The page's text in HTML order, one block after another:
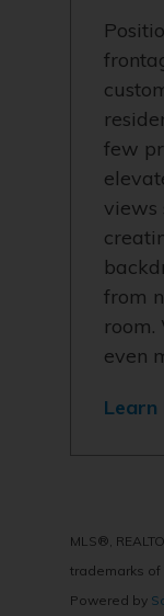
few
views
from
room.
even
Learn
MLS®,
trademarks of
Powered by